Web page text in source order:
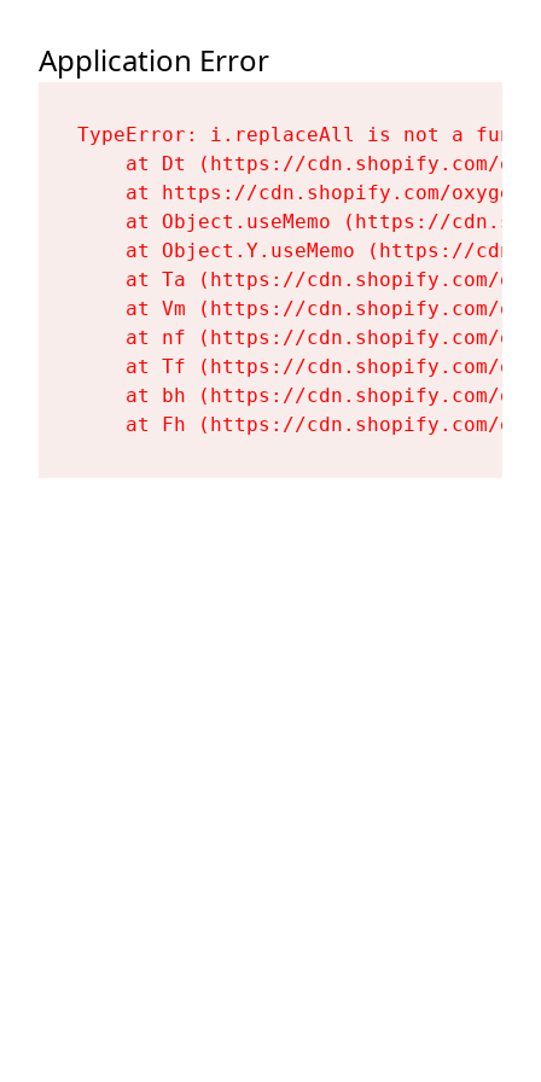
Application Error
TypeError: i.replaceAll is not a
at Dt (https://cdn.shopify.com/
at https://cdn.shopify.com/
at Object.useMemo (https://
at Object.Y.useMemo (https://
at Ta (https://cdn.shopify.com/
at Vm (https://cdn.shopify.com/
at nf (https://cdn.shopify.com/
at Tf (https://cdn.shopify.com/
at bh (https://cdn.shopify.com/
at Fh (https://cdn.shopify.com/